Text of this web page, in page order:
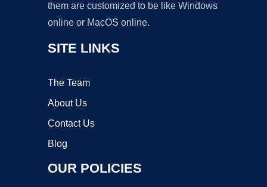
them are customized to be like Windows
online or MacOS online.
SITE LINKS
The Team
About Us
Contact Us
Blog
OUR POLICIES